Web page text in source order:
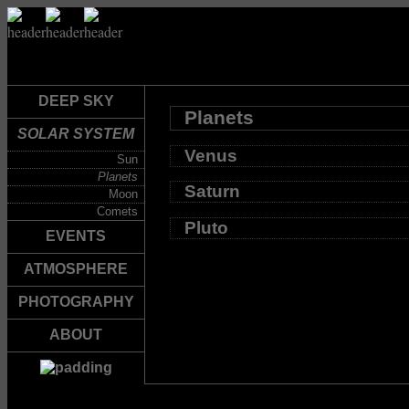
DEEP SKY
SOLAR SYSTEM
Sun
Planets
Moon
Comets
EVENTS
ATMOSPHERE
PHOTOGRAPHY
ABOUT
Planets
Venus
Saturn
Pluto